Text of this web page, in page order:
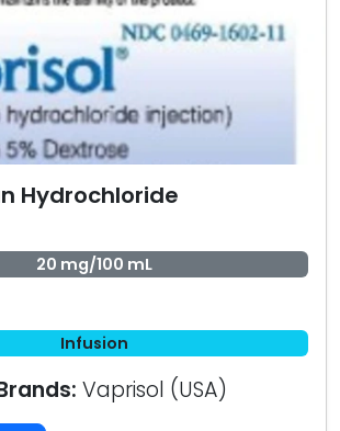
Hydrochloride
20 mg/100 mL
Infusion
Vaprisol (USA)